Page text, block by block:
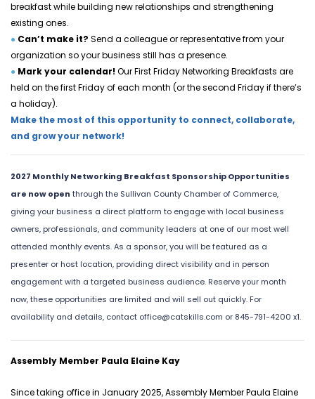
breakfast while building new relationships and strengthening
existing ones.
● Can’t make it? Send a colleague or representative from your
organization so your business still has a presence.
● Mark your calendar! Our First Friday Networking Breakfasts are
held on the first Friday of each month (or the second Friday if there’s
a holiday).
Make the most of this opportunity to connect, collaborate,
and grow your network!
2027 Monthly Networking Breakfast Sponsorship Opportunities
are now open through the Sullivan County Chamber of Commerce,
giving your business a direct platform to engage with local business
owners, professionals, and community leaders at one of our most well
attended monthly events. As a sponsor, you will be featured as a
presenter or host location, providing direct visibility and in person
engagement with a targeted business audience. Reserve your month
now, these opportunities are limited and will sell out quickly. For
availability and details, contact office@catskills.com or 845-791-4200 x1.
Assembly Member Paula Elaine Kay
Since taking office in January 2025, Assembly Member Paula Elaine